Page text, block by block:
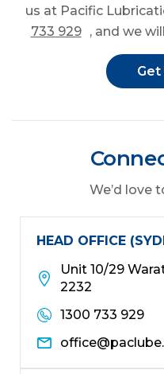
us at Pacific
733 929
, and we
Get
We’d love
HEAD OFFICE
Unit 10/29
2232
1300 733 929